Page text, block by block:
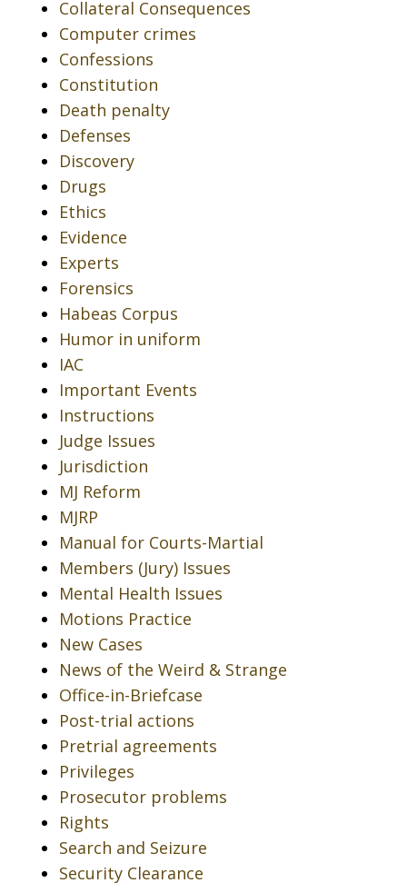
Collateral Consequences
Computer crimes
Confessions
Constitution
Death penalty
Defenses
Discovery
Drugs
Ethics
Evidence
Experts
Forensics
Habeas Corpus
Humor in uniform
IAC
Important Events
Instructions
Judge Issues
Jurisdiction
MJ Reform
MJRP
Manual for Courts-Martial
Members (Jury) Issues
Mental Health Issues
Motions Practice
New Cases
News of the Weird & Strange
Office-in-Briefcase
Post-trial actions
Pretrial agreements
Privileges
Prosecutor problems
Rights
Search and Seizure
Security Clearance